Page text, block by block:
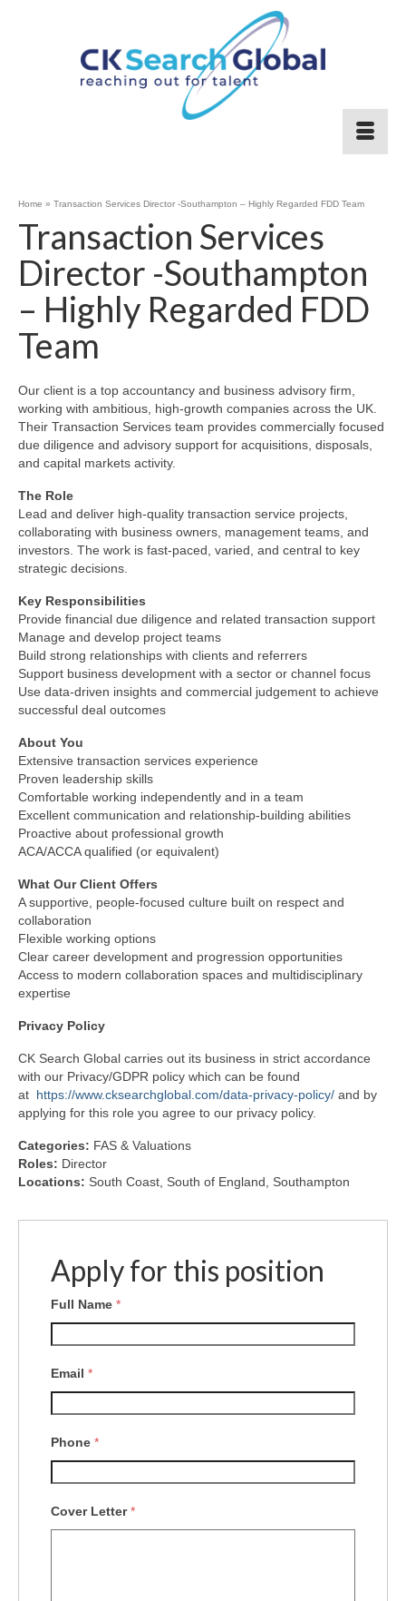
Home » Transaction Services Director -Southampton – Highly Regarded FDD Team
Transaction Services
Director -Southampton
– Highly Regarded FDD
Team
Our client is a top accountancy and business advisory firm,
working with ambitious, high‑growth companies across the UK.
Their Transaction Services team provides commercially focused
due diligence and advisory support for acquisitions, disposals,
and capital markets activity.
The Role
Lead and deliver high‑quality transaction service projects,
collaborating with business owners, management teams, and
investors. The work is fast‑paced, varied, and central to key
strategic decisions.
Key Responsibilities
Provide financial due diligence and related transaction support
Manage and develop project teams
Build strong relationships with clients and referrers
Support business development with a sector or channel focus
Use data‑driven insights and commercial judgement to achieve
successful deal outcomes
About You
Extensive transaction services experience
Proven leadership skills
Comfortable working independently and in a team
Excellent communication and relationship‑building abilities
Proactive about professional growth
ACA/ACCA qualified (or equivalent)
What Our Client Offers
A supportive, people‑focused culture built on respect and
collaboration
Flexible working options
Clear career development and progression opportunities
Access to modern collaboration spaces and multidisciplinary
expertise
Privacy Policy
CK Search Global carries out its business in strict accordance
with our Privacy/GDPR policy which can be found
at https://www.cksearchglobal.com/data-privacy-policy/ and by
applying for this role you agree to our privacy policy.
Categories: FAS & Valuations
Roles: Director
Locations: South Coast South of England Southampton
Apply for this position
Full Name *
Email *
Phone *
Cover Letter*